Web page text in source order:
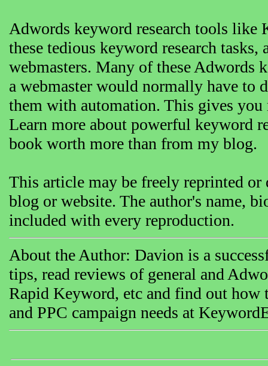
Adwords keyword research tools like
these tedious keyword research
webmasters. Many of these Adwords
a webmaster would normally have to
them with automation. This gives
Learn more about powerful keyword
book worth more than from my blog.
This article may be freely reprinted
blog or website. The author's name,
included with every reproduction.
About the Author: Davion is a
tips, read reviews of general and
Rapid Keyword, etc and find out how
and PPC campaign needs at